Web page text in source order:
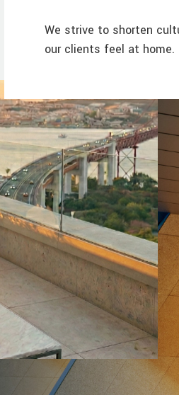
We strive to shorten
our clients feel at home.